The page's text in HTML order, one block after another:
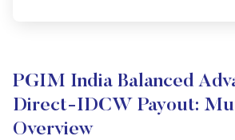
PGIM India Balanced
Direct-IDCW Payout:
Overview